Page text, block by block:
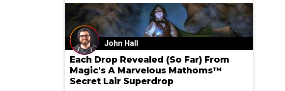
John Hall
Each Drop Revealed (So Far) From
Magic's A Marvelous Mathoms™
Secret Lair Superdrop